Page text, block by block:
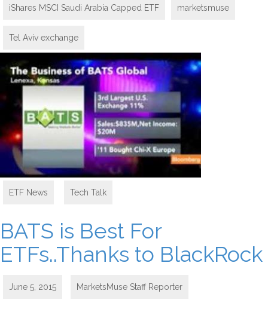
iShares MSCI Saudi Arabia Capped ETF marketsmuse
Tel Aviv exchange
ETF News Tech Talk
BATS is Best For
ETFs..Thanks to BlackRock
June 5, 2015 MarketsMuse Staff Reporter